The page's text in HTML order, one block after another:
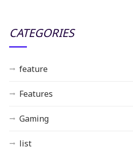
CATEGORIES
feature
Features
Gaming
list